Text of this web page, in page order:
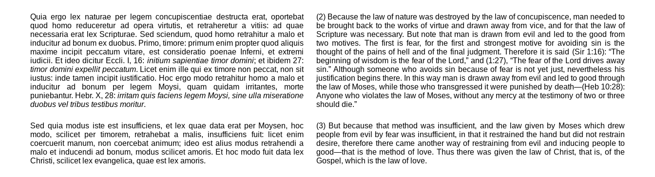
Quia ergo lex naturae per legem concupiscentiae destructa erat, oportebat
quod homo reduceretur ad opera virtutis, et retraheretur a vitiis: ad quae
necessaria erat lex Scripturae. Sed sciendum, quod homo retrahitur a malo et
inducitur ad bonum ex duobus. Primo, timore: primum enim propter quod aliquis
maxime incipit peccatum vitare, est consideratio poenae Inferni, et extremi
iudicii. Et ideo dicitur Eccli. I, 16: initium sapientiae timor domini; et ibidem 27:
timor domini expellit peccatum. Licet enim ille qui ex timore non peccat, non sit
iustus: inde tamen incipit iustificatio. Hoc ergo modo retrahitur homo a malo et
inducitur ad bonum per legem Moysi, quam quidam irritantes, morte
puniebantur. Hebr. X, 28: irritam quis faciens legem Moysi, sine ulla miseratione
duobus vel tribus testibus moritur.
(2) Because the law of nature was destroyed by the law of concupiscence, man needed to
be brought back to the works of virtue and drawn away from vice, and for that the law of
Scripture was necessary. But note that man is drawn from evil and led to the good from
two motives. The first is fear, for the first and strongest motive for avoiding sin is the
thought of the pains of hell and of the final judgment. Therefore it is said (Sir 1:16): “The
beginning of wisdom is the fear of the Lord,” and (1:27), “The fear of the Lord drives away
sin.” Although someone who avoids sin because of fear is not yet just, nevertheless his
justification begins there. In this way man is drawn away from evil and led to good through
the law of Moses, while those who transgressed it were punished by death—(Heb 10:28):
Anyone who violates the law of Moses, without any mercy at the testimony of two or three
should die.”
Sed quia modus iste est insufficiens, et lex quae data erat per Moysen, hoc
modo, scilicet per timorem, retrahebat a malis, insufficiens fuit: licet enim
coercuerit manum, non coercebat animum; ideo est alius modus retrahendi a
malo et inducendi ad bonum, modus scilicet amoris. Et hoc modo fuit data lex
Christi, scilicet lex evangelica, quae est lex amoris.
(3) But because that method was insufficient, and the law given by Moses which drew
people from evil by fear was insufficient, in that it restrained the hand but did not restrain
desire, therefore there came another way of restraining from evil and inducing people to
good—that is the method of love. Thus there was given the law of Christ, that is, of the
Gospel, which is the law of love.